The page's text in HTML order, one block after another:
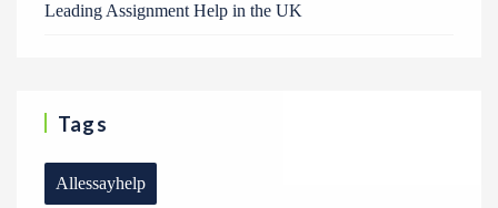
Leading Assignment Help in the UK
Tags
Allessayhelp